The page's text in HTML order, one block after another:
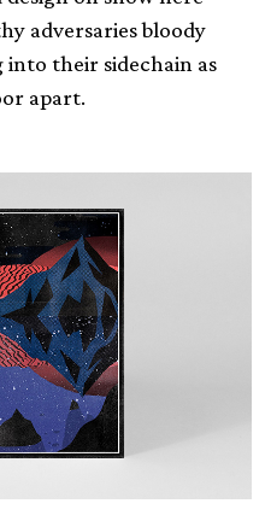
adversaries bloody
into their sidechain as
apart.